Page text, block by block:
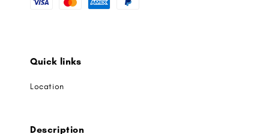
Quick links
Location
Description